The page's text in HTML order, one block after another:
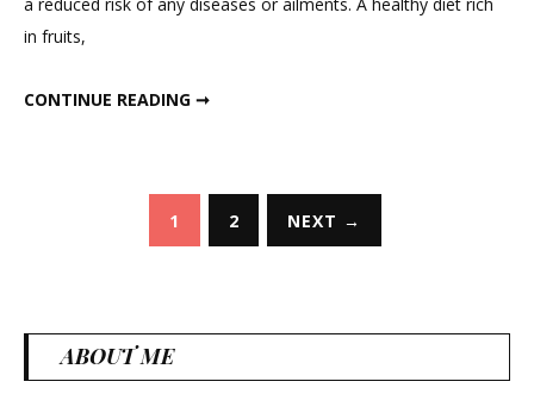
a
1400
in fruits,
CONTINUE READING ➞
pagination
1 2 NEXT →
ABOUT ME